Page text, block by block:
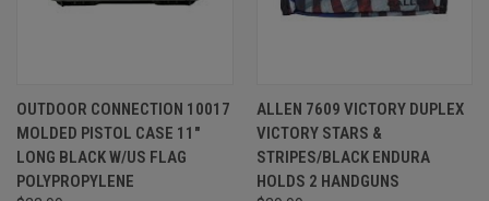
OUTDOOR CONNECTION 10017
MOLDED PISTOL CASE 11"
LONG BLACK W/US FLAG
POLYPROPYLENE
ALLEN 7609 VICTORY DUPLEX
VICTORY STARS &
STRIPES/BLACK ENDURA
HOLDS 2 HANDGUNS